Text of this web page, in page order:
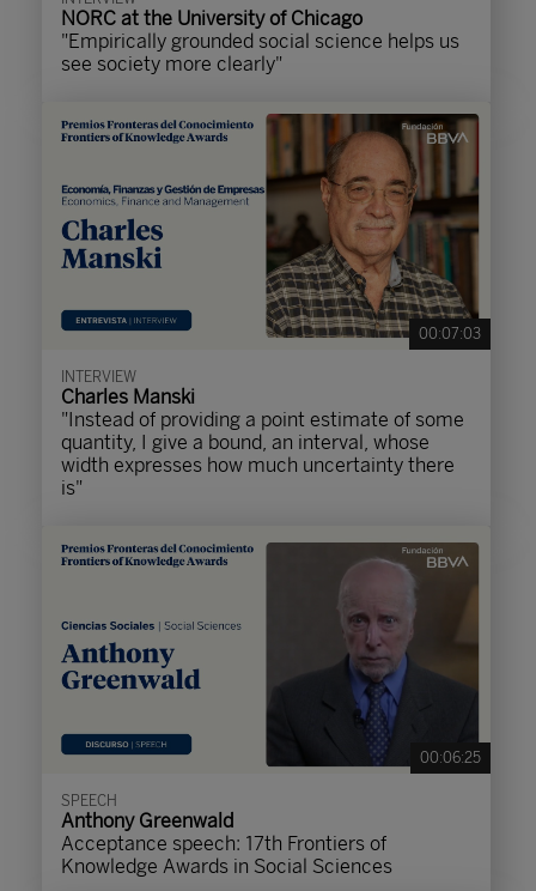
NORC at the University of Chicago
"Empirically grounded social science helps us
see society more clearly"
00:07:03
INTERVIEW
Charles Manski
"Instead of providing a point estimate of some
quantity, I give a bound, an interval, whose
width expresses how much uncertainty there
is"
00:06:25
SPEECH
Anthony Greenwald
Acceptance speech: 17th Frontiers of
Knowledge Awards in Social Sciences